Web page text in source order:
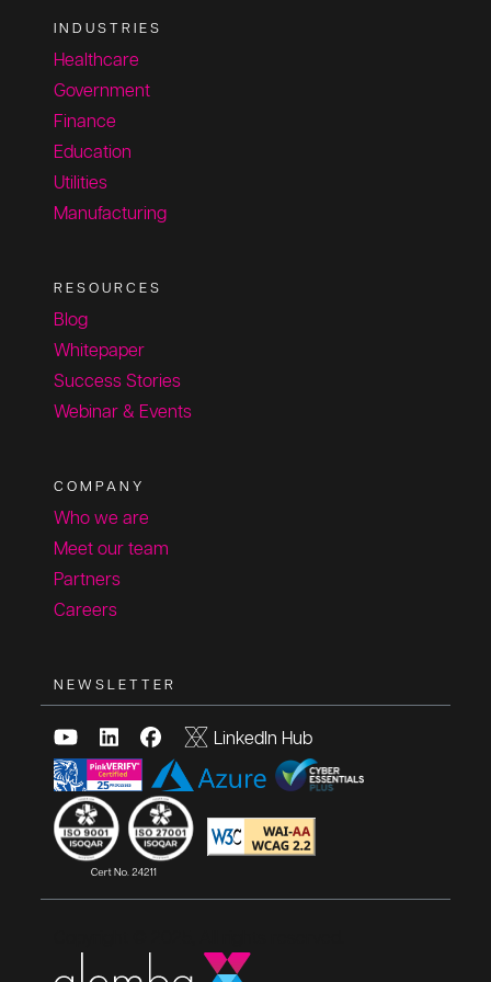
INDUSTRIES
Healthcare
Government
Finance
Education
Utilities
Manufacturing
RESOURCES
Blog
Whitepaper
Success Stories
Webinar & Events
COMPANY
Who we are
Meet our team
Partners
Careers
NEWSLETTER
LinkedIn Hub